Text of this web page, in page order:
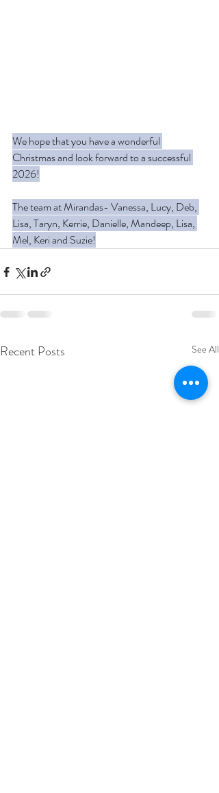
We hope that you have a wonderful
Christmas and look forward to a successful
2026!
The team at Mirandas- Vanessa, Lucy, Deb,
Lisa, Taryn, Kerrie, Danielle, Mandeep, Lisa,
Mel, Keri and Suzie!
Recent Posts See All